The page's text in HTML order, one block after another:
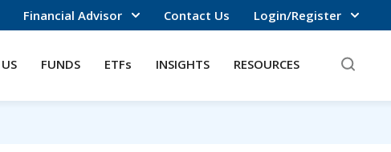
Financial Advisor Contact Us Login/Register
FUNDS ETFs INSIGHTS RESOURCES